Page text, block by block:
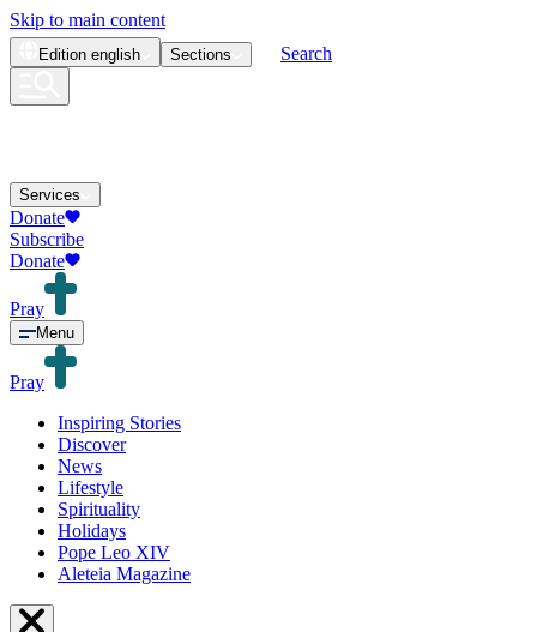
Skip to main content
Edition english Sections Search
Services
Donate
Subscribe
Donate
Pray
Menu
Pray
Inspiring Stories
Discover
News
Lifestyle
Spirituality
Holidays
Pope Leo XIV
Aleteia Magazine